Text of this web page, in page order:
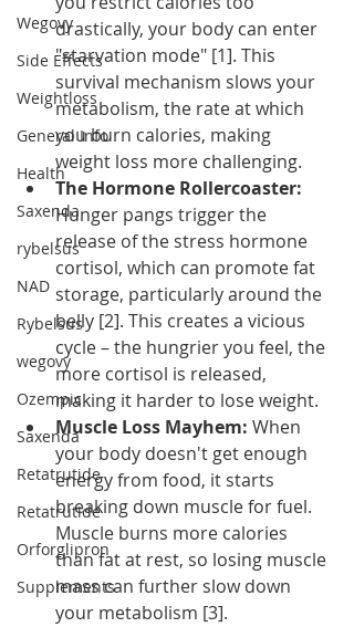
Wegovy
Side Effects
Weightloss
General Info
Health
Saxenda
rybelsus
NAD
Rybelsus
wegovy
Ozempic
Saxenda
Retatrutide
Retatrutide
Orforglipron
Supplements
drastically, your body can enter
"starvation mode" [1]. This
survival mechanism slows your
metabolism, the rate at which
you burn calories, making
weight loss more challenging.
The Hormone Rollercoaster:
Hunger pangs trigger the
release of the stress hormone
cortisol, which can promote fat
storage, particularly around the
belly [2]. This creates a vicious
cycle – the hungrier you feel, the
more cortisol is released,
making it harder to lose weight.
Muscle Loss Mayhem: When
your body doesn't get enough
energy from food, it starts
breaking down muscle for fuel.
Muscle burns more calories
than fat at rest, so losing muscle
mass can further slow down
your metabolism [3].